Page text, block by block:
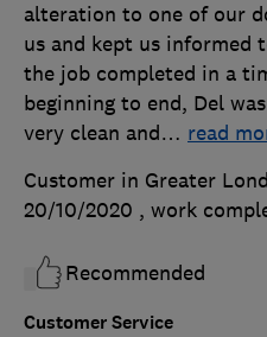
Customer Service
alteration to one of our
us and kept us informed
the job completed in a
beginning to end, Del
very clean and… read
Customer in Greater
20/10/2020 , work
Recommended